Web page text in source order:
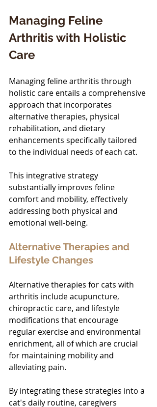
Managing Feline
Arthritis with Holistic
Care
Managing feline arthritis through
holistic care entails a comprehensive
approach that incorporates
alternative therapies, physical
rehabilitation, and dietary
enhancements specifically tailored
to the individual needs of each cat.
This integrative strategy
substantially improves feline
comfort and mobility, effectively
addressing both physical and
emotional well-being.
Alternative Therapies and
Lifestyle Changes
Alternative therapies for cats with
arthritis include acupuncture,
chiropractic care, and lifestyle
modifications that encourage
regular exercise and environmental
enrichment, all of which are crucial
for maintaining mobility and
alleviating pain.
By integrating these strategies into a
cat's daily routine, caregivers